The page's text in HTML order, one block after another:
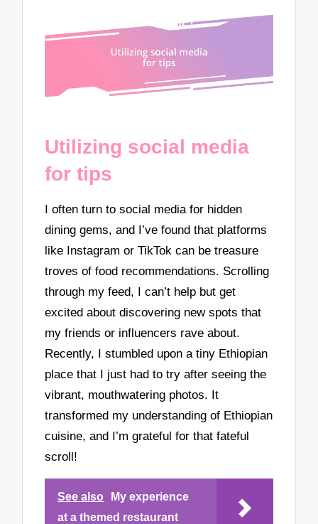
Utilizing social media
for tips
I often turn to social media for hidden
dining gems, and I’ve found that platforms
like Instagram or TikTok can be treasure
troves of food recommendations. Scrolling
through my feed, I can’t help but get
excited about discovering new spots that
my friends or influencers rave about.
Recently, I stumbled upon a tiny Ethiopian
place that I just had to try after seeing the
vibrant, mouthwatering photos. It
transformed my understanding of Ethiopian
cuisine, and I’m grateful for that fateful
scroll!
See also
My experience
at a themed restaurant